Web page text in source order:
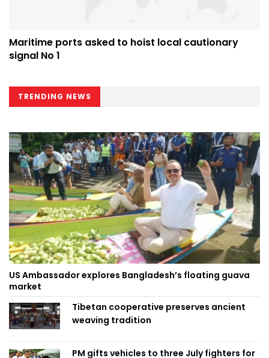
Maritime ports asked to hoist local cautionary
signal No 1
TRENDING NEWS
US Ambassador explores Bangladesh’s floating guava
market
Tibetan cooperative preserves ancient
weaving tradition
PM gifts vehicles to three July fighters for